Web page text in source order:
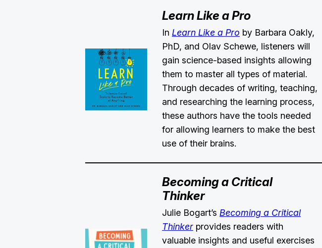
Learn Like a Pro
In Learn Like a Pro by Barbara Oakly,
PhD, and Olav Schewe, listeners will
gain science-based insights allowing
them to master all types of material.
Through decades of writing, teaching,
and researching the learning process,
these authors have the tools needed
for allowing learners to make the best
use of their brains.
Becoming a Critical
Thinker
Julie Bogart’s Becoming a Critical
Thinker provides readers with
valuable insights and useful exercises